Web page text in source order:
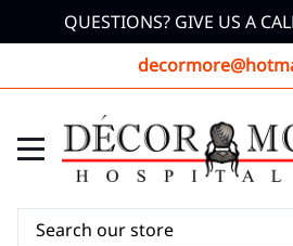
QUESTIONS? GIVE US A